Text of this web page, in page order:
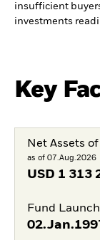
insufficient
investments
Key
Net Assets
as of 07.Aug.2026
USD 1 313
Fund